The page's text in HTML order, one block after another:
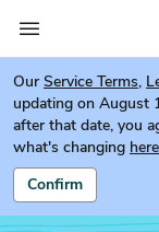
Our Service Terms,
updating on August
after that date, you
what's changing
Confirm